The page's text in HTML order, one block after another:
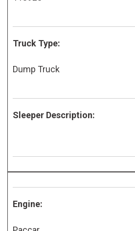
Truck Type:
Dump Truck
Sleeper Description:
Engine: